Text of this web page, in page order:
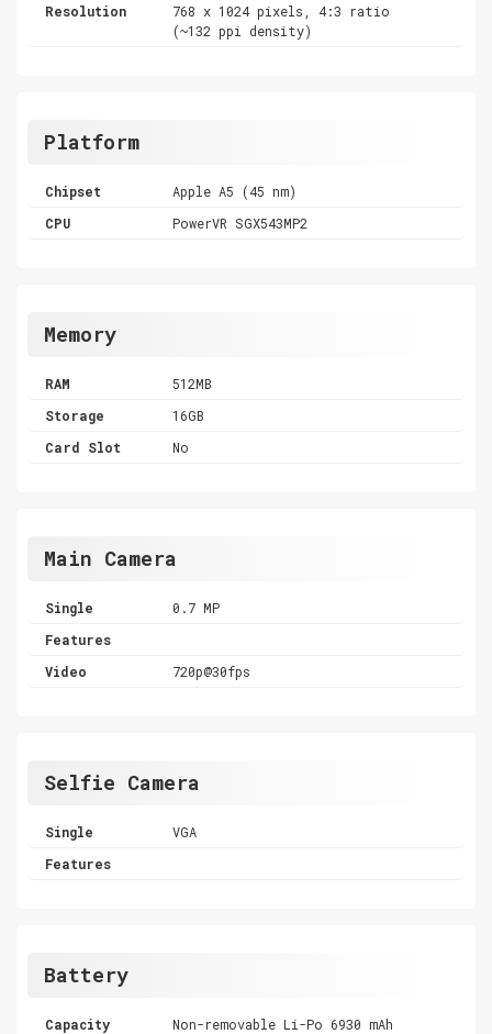
Resolution
768 x 1024 pixels, 4:3 ratio
(~132 ppi density)
Platform
Chipset
Apple A5 (45 nm)
CPU
PowerVR SGX543MP2
Memory
RAM
512MB
Storage
16GB
Card Slot
No
Main Camera
Single
0.7 MP
Features
Video
720p@30fps
Selfie Camera
Single
VGA
Features
Battery
Capacity Non-removable Li-Po 6930 mAh